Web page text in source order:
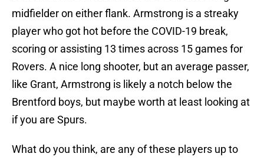
midfielder on either flank. Armstrong is a streaky
player who got hot before the COVID-19 break,
scoring or assisting 13 times across 15 games for
Rovers. A nice long shooter, but an average passer,
like Grant, Armstrong is likely a notch below the
Brentford boys, but maybe worth at least looking at
if you are Spurs.
What do you think, are any of these players up to